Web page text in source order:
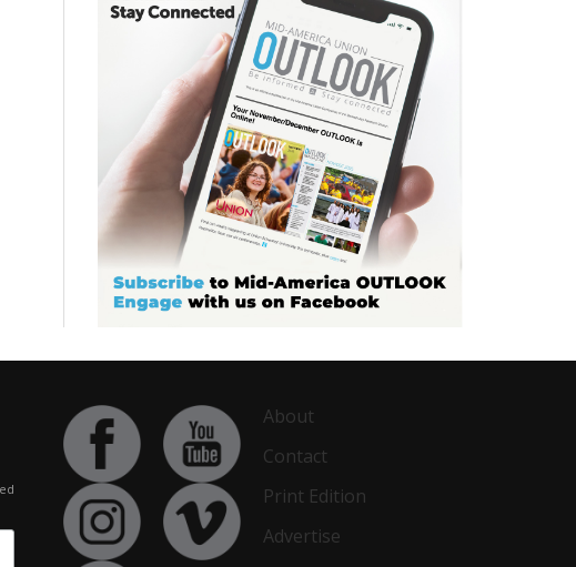
About
Contact
Print Edition
Advertise